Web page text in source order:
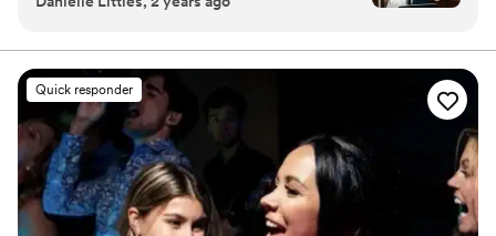
Trofimow leads the creative direction of the company
each year.
date with any last minute changes the day of. It
is clear by working with Drew how much he
loves his job and how much he cares about the
couples he works with. He got the crowd going,
the dance floor was always packed and he
invited the couple up to DJ booth which was so
fun for them and also amazing for pictures. If
you are looking for a DJ who cares, gets the
Quick responder